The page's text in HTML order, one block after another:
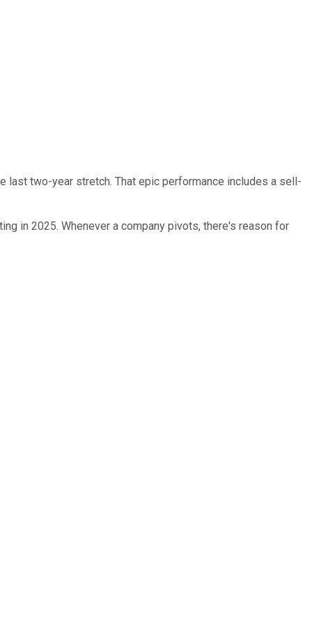
last two-year stretch. That epic performance includes a sell-
in 2025. Whenever a company pivots, there's reason for